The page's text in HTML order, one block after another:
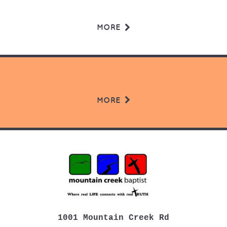
MORE
MORE
1001 Mountain Creek Rd